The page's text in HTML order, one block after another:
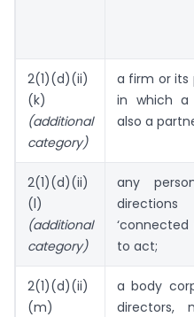
2(1)(d)(ii)
(k)
(additional
category)
a firm or its
in which a
also a
2(1)(d)(ii)
(l)
(additional
category)
any
to act;
2(1)(d)(ii)
(m)
a body
directors,